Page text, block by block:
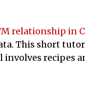
relationship in
This short
recipes